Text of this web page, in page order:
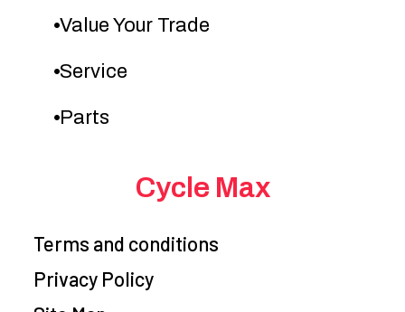
Value Your Trade
Service
Parts
Cycle Max
Terms and conditions
Privacy Policy